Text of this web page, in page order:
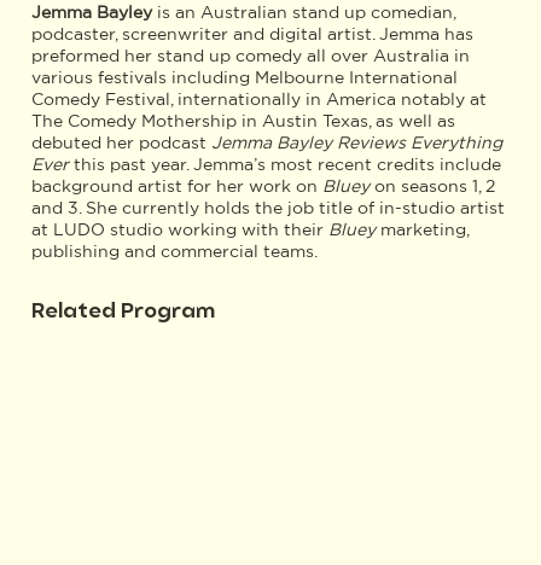
Jemma Bayleyis an Australian stand up comedian,
podcaster, screenwriter and digital artist. Jemma has
preformed her stand up comedy all over Australia in
various festivals including Melbourne International
Comedy Festival, internationally in America notably at
The Comedy Mothership in Austin Texas, as well as
debuted her podcast Jemma Bayley Reviews Everything
Everthis past year. Jemma’s most recent credits include
background artist for her work on Blueyon seasons 1, 2
and 3. She currently holds the job title of in-studio artist
at LUDO studio working with their Blueymarketing,
publishing and commercial teams.
Related Program